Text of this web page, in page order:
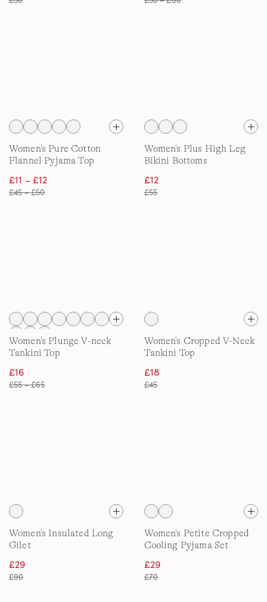
Women's Pure Cotton
Flannel Pyjama Top
£11 – £12
£45 – £50
Women's Plus High Leg
Bikini Bottoms
£12
£55
Women's Plunge V-neck
Tankini Top
£16
£55 – £65
Women's Cropped V-Neck
Tankini Top
£18
£45
Women's Insulated Long
Gilet
£29
£90
Women's Petite Cropped
Cooling Pyjama Set
£29
£70